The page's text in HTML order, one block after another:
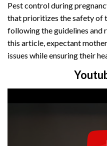
Pest control during
that prioritizes the safety of
following the guidelines and
this article, expectant
issues while ensuring their